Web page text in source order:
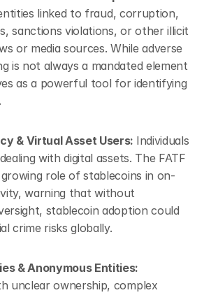
linked to fraud, corruption,
sanctions violations, or other illicit
or media sources. While adverse
is not always a mandated element
as a powerful tool for identifying
& Virtual Asset Users: Individuals
with digital assets. The FATF
role of stablecoins in on-
warning that without
stablecoin adoption could
crime risks globally.
unclear ownership, complex